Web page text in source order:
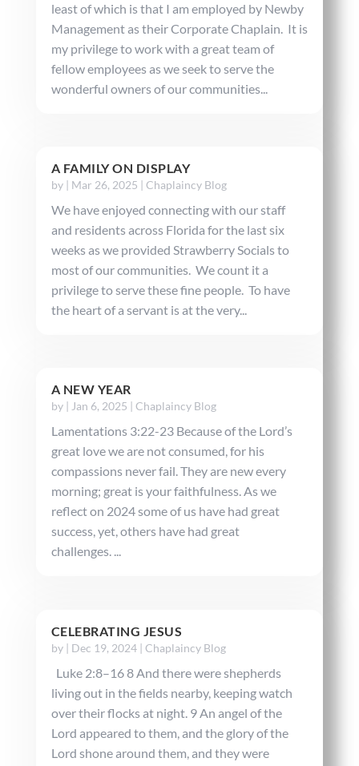
least of which is that I am employed by Newby
Management as their Corporate Chaplain. It is
my privilege to work with a great team of
fellow employees as we seek to serve the
wonderful owners of our communities...
A FAMILY ON DISPLAY
by | Mar 26, 2025 | Chaplaincy Blog
We have enjoyed connecting with our staff
and residents across Florida for the last six
weeks as we provided Strawberry Socials to
most of our communities. We count it a
privilege to serve these fine people. To have
the heart of a servant is at the very...
A NEW YEAR
by | Jan 6, 2025 | Chaplaincy Blog
Lamentations 3:22-23 Because of the Lord’s
great love we are not consumed, for his
compassions never fail. They are new every
morning; great is your faithfulness. As we
reflect on 2024 some of us have had great
success, yet, others have had great
challenges. ...
CELEBRATING JESUS
by | Dec 19, 2024| Chaplaincy Blog
Luke 2:8–16 8 And there were shepherds
living out in the fields nearby, keeping watch
over their flocks at night. 9 An angel of the
Lord appeared to them, and the glory of the
Lord shone around them, and they were